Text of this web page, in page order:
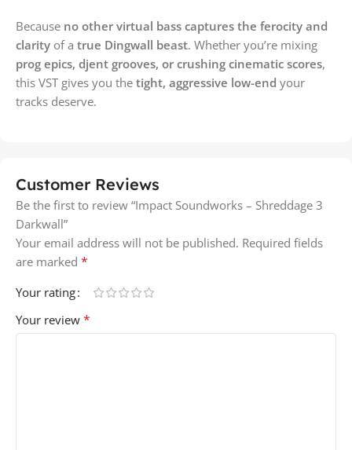
Because no other virtual bass captures the ferocity and
clarity of a true Dingwall beast. Whether you’re mixing
prog epics, djent grooves, or crushing cinematic scores,
this VST gives you the tight, aggressive low-end your
tracks deserve.
Customer Reviews
Be the first to review “Impact Soundworks – Shreddage 3
Darkwall”
Your email address will not be published. Required fields
are marked *
Your rating
Your review *